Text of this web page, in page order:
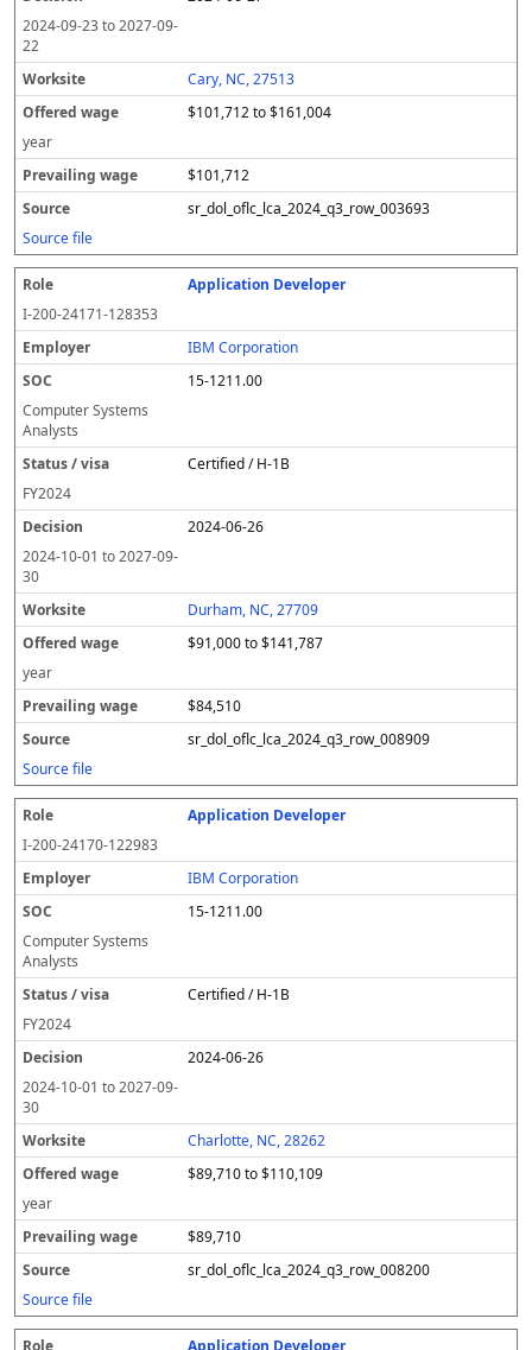
2024-09-23to2027-09-
22
Cary, NC, 27513
$101,712 to $161,004
year
$101,712
sr_dol_oflc_lca_2024_q3_row_003693
Source file
Application Developer
I-200-24171-128353
IBM Corporation
15-1211.00
Computer Systems
Analysts
Certified / H-1B
FY2024
2024-06-26
2024-10-01 to2027-09-
30
Durham, NC, 27709
$91,000 to $141,787
year
$84,510
sr_dol_oflc_lca_2024_q3_row_008909
Source file
Application Developer
I-200-24170-122983
IBM Corporation
15-1211.00
Computer Systems
Analysts
Certified / H-1B
FY2024
2024-06-26
2024-10-01 to2027-09-
30
Charlotte, NC, 28262
$89,710 to $110,109
year
$89,710
sr_dol_oflc_lca_2024_q3_row_008200
Source file
Application Developer